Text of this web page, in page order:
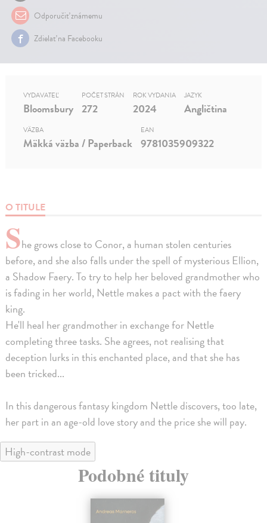
Odporučiť známemu
Zdielať na Facebooku
O TITULE
She grows close to Conor, a human stolen centuries
before, and she also falls under the spell of mysterious Ellion,
a Shadow Faery. To try to help her beloved grandmother who
is fading in her world, Nettle makes a pact with the faery
king.
He'll heal her grandmother in exchange for Nettle
completing three tasks. She agrees, not realising that
deception lurks in this enchanted place, and that she has
been tricked...
In this dangerous fantasy kingdom Nettle discovers, too late,
her part in an age-old love story and the price she will pay.
VYDAVATEĽ
Bloomsbury
POČET STRÁN
272
ROK VYDANIA
2024
JAZYK
Angličtina
VÄZBA
Mäkká väzba / Paperback
EAN
9781035909322
High-contrast mode
Podobné tituly